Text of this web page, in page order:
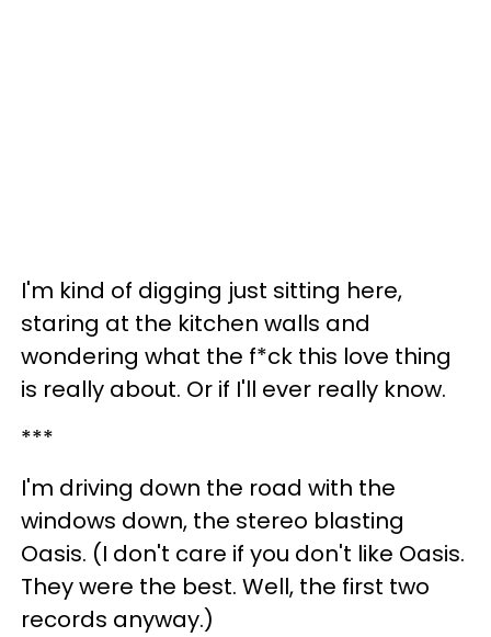
I'm kind of digging just sitting here,
staring at the kitchen walls and
wondering what the f*ck this love thing
is really about. Or if I'll ever really know.
***
I'm driving down the road with the
windows down, the stereo blasting
Oasis. (I don't care if you don't like Oasis.
They were the best. Well, the first two
records anyway.)